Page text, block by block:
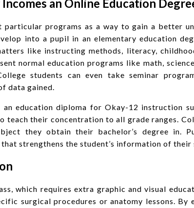
an Online Education
particular programs as a way to gain a better
into a pupil in an elementary education
like instructing methods, literacy,
normal education programs like math,
students can even take seminar
data gained.
education diploma for Okay-12 instruction
teach their concentration to all grade ranges.
they obtain their bachelor’s degree in.
strengthens the student’s information of their
which requires extra graphic and visual
surgical procedures or anatomy lessons.